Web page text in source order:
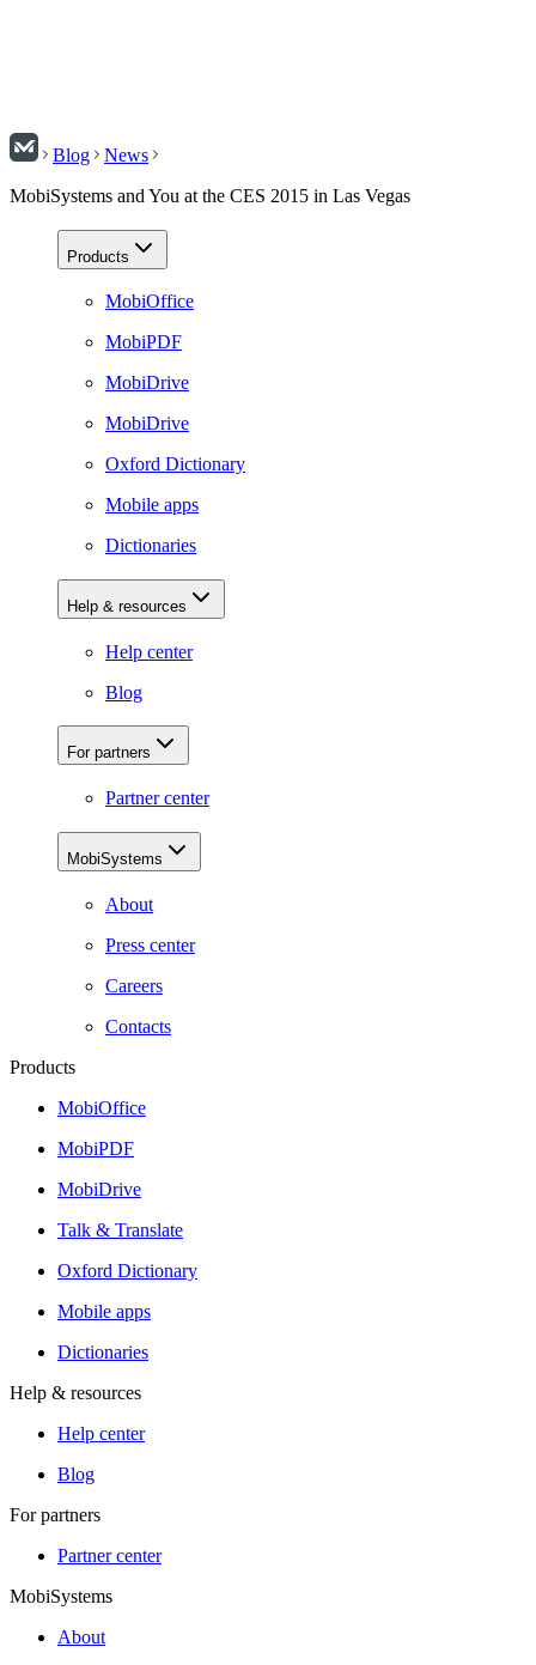
Blog
News
MobiSystems and You at the CES 2015 in Las Vegas
Products
MobiOffice
MobiPDF
MobiDrive
MobiDrive
Oxford Dictionary
Mobile apps
Dictionaries
Help & resources
Help center
Blog
For partners
Partner center
MobiSystems
About
Press center
Careers
Contacts
Products
MobiOffice
MobiPDF
MobiDrive
Talk & Translate
Oxford Dictionary
Mobile apps
Dictionaries
Help & resources
Help center
Blog
For partners
Partner center
MobiSystems
About